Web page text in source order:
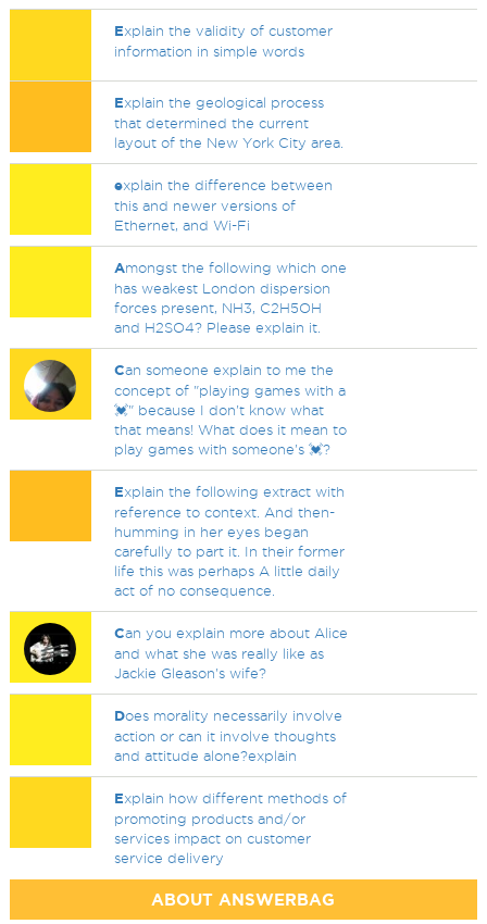
Explain the validity of customer
information in simple words
Explain the geological process
that determined the current
layout of the New York City area.
explain the difference between
this and newer versions of
Ethernet, and Wi-Fi
Amongst the following which one
has weakest London dispersion
forces present, NH3, C2H5OH
and H2SO4? Please explain it.
Can someone explain to me the
concept of "playing games with a
💓" because I don't know what
that means! What does it mean to
play games with someone's 💓?
Explain the following extract with
reference to context. And then-
humming in her eyes began
carefully to part it. In their former
life this was perhaps A little daily
act of no consequence.
Can you explain more about Alice
and what she was really like as
Jackie Gleason's wife?
Does morality necessarily involve
action or can it involve thoughts
and attitude alone?explain
Explain how different methods of
promoting products and/or
services impact on customer
service delivery
ABOUT ANSWERBAG